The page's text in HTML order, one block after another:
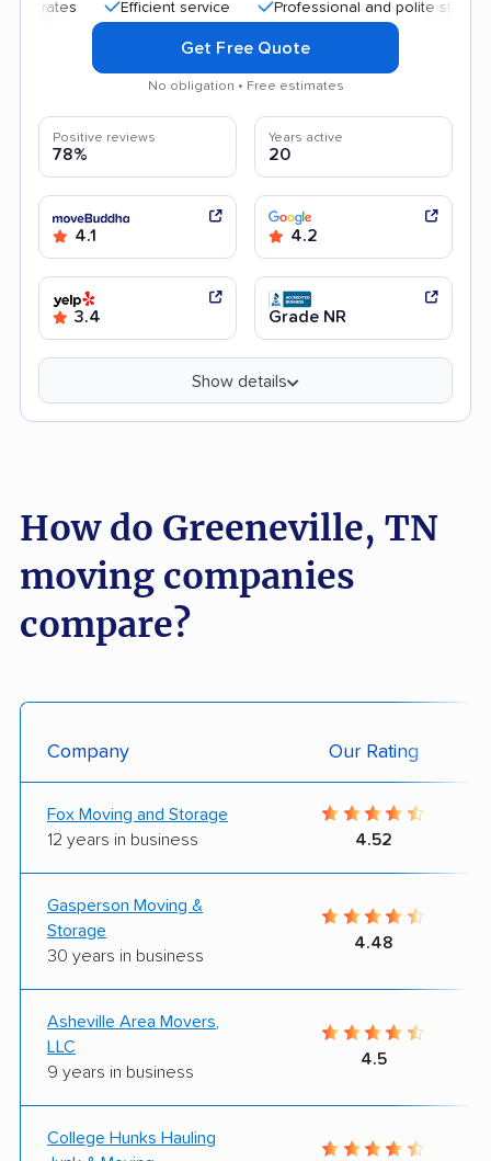
Efficient service Professional and polite staff
Get Free Quote
No obligation • Free estimates
Positive reviews
78%
Years active
20
4.1 4.2
3.4 Grade NR
Show details
How do Greeneville, TN
moving companies
compare?
Company Our Rating
Fox Moving and Storage
12 years in business
4.52
Gasperson Moving &
Storage
30 years in business
4.48
Asheville Area Movers,
LLC
9 years in business
4.5
College Hunks Hauling